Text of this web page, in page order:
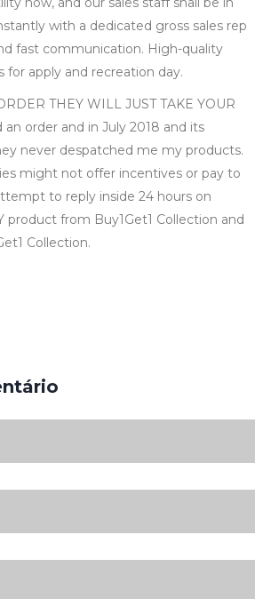
with a dedicated gross sales rep
fast communication. High-quality
for apply and recreation day.
THEY WILL JUST TAKE YOUR
an order and in July 2018 and its
never despatched me my products.
might not offer incentives or pay to
to reply inside 24 hours on
product from Buy1Get1 Collection and
Collection.